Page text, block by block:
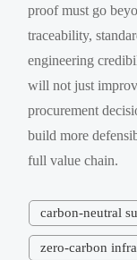
proof must go
traceability,
engineering
will not just
procurement
build more
full value chain.
carbon-neutral
zero-carbon